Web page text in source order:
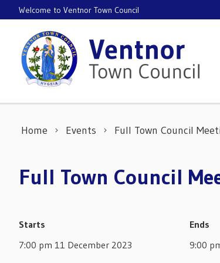
Skip to content
Welcome to Ventnor Town Council
Home Events Full Town Council
Full Town Council
Starts
7:00 pm 11 December 2023
Ends
9:00